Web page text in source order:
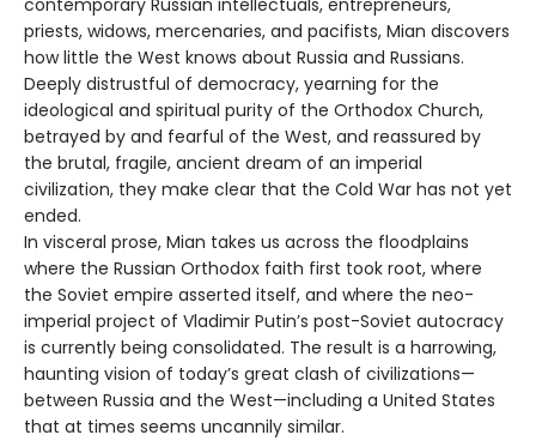
priests, widows, mercenaries, and pacifists, Mian discovers
how little the West knows about Russia and Russians.
Deeply distrustful of democracy, yearning for the
ideological and spiritual purity of the Orthodox Church,
betrayed by and fearful of the West, and reassured by
the brutal, fragile, ancient dream of an imperial
civilization, they make clear that the Cold War has not yet
ended.
In visceral prose, Mian takes us across the floodplains
where the Russian Orthodox faith first took root, where
the Soviet empire asserted itself, and where the neo-
imperial project of Vladimir Putin’s post-Soviet autocracy
is currently being consolidated. The result is a harrowing,
haunting vision of today’s great clash of civilizations—
between Russia and the West—including a United States
that at times seems uncannily similar.